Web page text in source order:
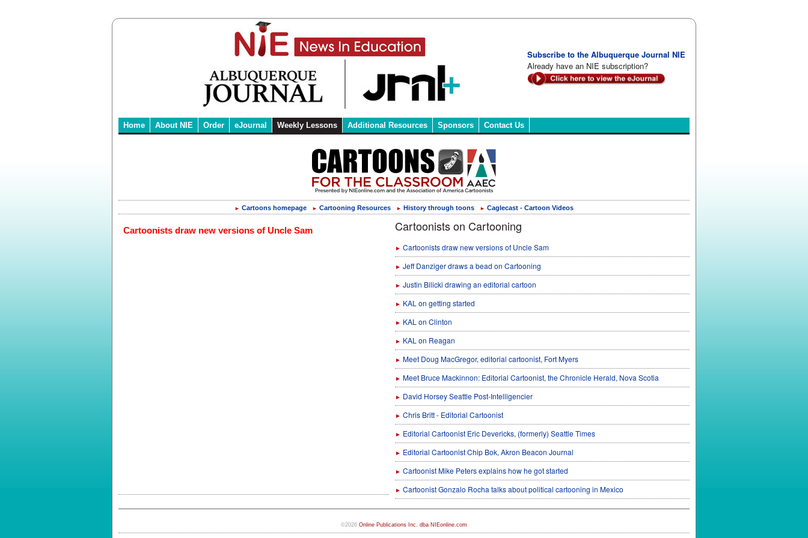
Subscribe to the Albuquerque Journal NIE
Already have an NIE subscription?
Home About NIE Order eJournal Weekly Lessons Additional Resources Sponsors Contact Us
► Cartoons homepage ► Cartooning Resources ► History through toons ► Caglecast - Cartoon Videos
Cartoonists on Cartooning
► Cartoonists draw new versions of Uncle Sam
► Jeff Danziger draws a bead on Cartooning
► Justin Bilicki drawing an editorial cartoon
► KAL on getting started
► KAL on Clinton
► KAL on Reagan
► Meet Doug MacGregor, editorial cartoonist, Fort Myers
► Meet Bruce Mackinnon: Editorial Cartoonist, the Chronicle Herald, Nova Scotia
► David Horsey Seattle Post-Intelligencier
► Chris Britt - Editorial Cartoonist
► Editorial Cartoonist Eric Devericks, (formerly) Seattle Times
► Editorial Cartoonist Chip Bok, Akron Beacon Journal
► Cartoonist Mike Peters explains how he got started
► Cartoonist Gonzalo Rocha talks about political cartooning in Mexico
©2026 Online Publications Inc. dba NIEonline.com